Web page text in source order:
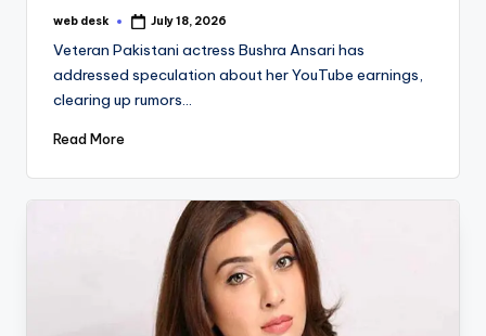
Posted
web desk July 18, 2026
Veteran Pakistani actress Bushra Ansari has
addressed speculation about her YouTube earnings,
clearing up rumors…
Read More